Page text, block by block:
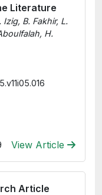
Literature
B. Fakhir, L.
H.
View Article
Article